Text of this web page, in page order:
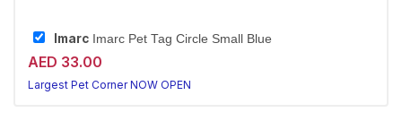
Imarc Imarc Pet Tag Circle Small Blue
AED 33.00
Largest Pet Corner NOW OPEN